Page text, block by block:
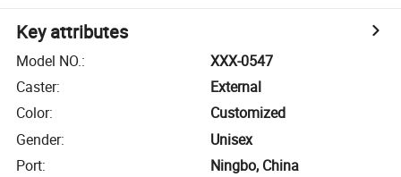
Key attributes
Model NO.:
XXX-0547
Caster:
External
Color:
Customized
Gender:
Unisex
Port: Ningbo, China